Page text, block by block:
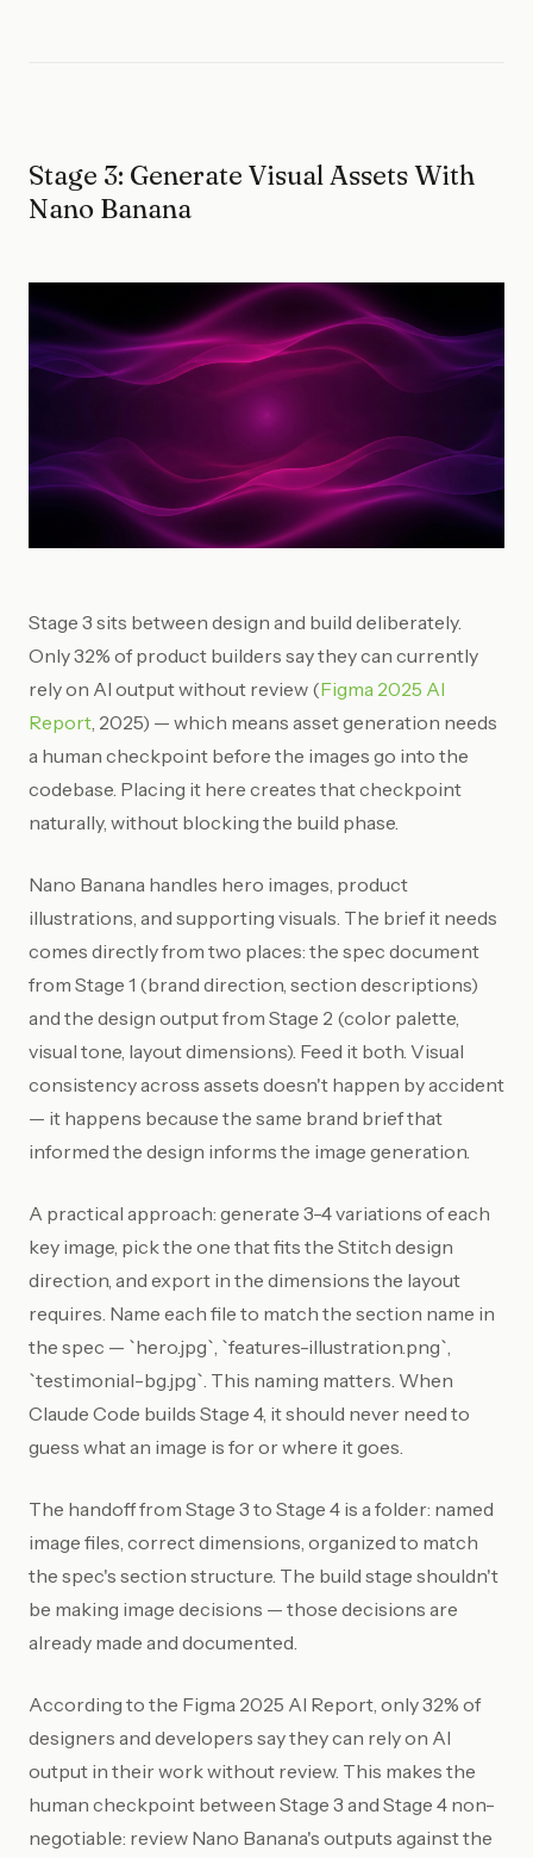
Stage 3: Generate Visual Assets With
Nano Banana
Stage 3 sits between design and build deliberately.
Only 32% of product builders say they can currently
rely on AI output without review (Figma 2025 AI
Report, 2025) — which means asset generation needs
a human checkpoint before the images go into the
codebase. Placing it here creates that checkpoint
naturally, without blocking the build phase.
Nano Banana handles hero images, product
illustrations, and supporting visuals. The brief it needs
comes directly from two places: the spec document
from Stage 1 (brand direction, section descriptions)
and the design output from Stage 2 (color palette,
visual tone, layout dimensions). Feed it both. Visual
consistency across assets doesn't happen by accident
— it happens because the same brand brief that
informed the design informs the image generation.
A practical approach: generate 3-4 variations of each
key image, pick the one that fits the Stitch design
direction, and export in the dimensions the layout
requires. Name each file to match the section name in
the spec — `hero.jpg`, `features-illustration.png`,
`testimonial-bg.jpg`. This naming matters. When
Claude Code builds Stage 4, it should never need to
guess what an image is for or where it goes.
The handoff from Stage 3 to Stage 4 is a folder: named
image files, correct dimensions, organized to match
the spec's section structure. The build stage shouldn't
be making image decisions — those decisions are
already made and documented.
According to the Figma 2025 AI Report, only 32% of
designers and developers say they can rely on AI
output in their work without review. This makes the
human checkpoint between Stage 3 and Stage 4 non-
negotiable: review Nano Banana's outputs against the